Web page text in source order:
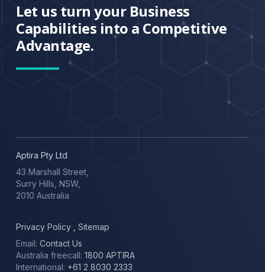
Let us turn your Business
Capabilities into a Competitive
Advantage.
Aptira Pty Ltd
43 Marshall Street,
Surry Hills, NSW,
2010 Australia
Privacy Policy
Sitemap
Email:Contact Us
Australia freecall: 1800 APTIRA
International: +61 2 8030 2333